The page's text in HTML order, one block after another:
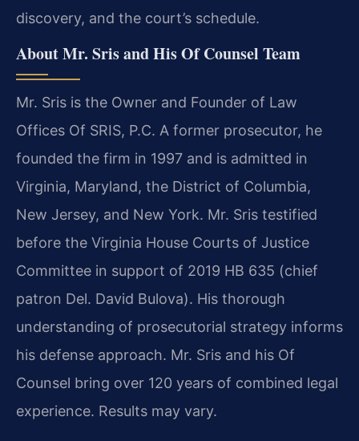
discovery, and the court’s schedule.
About Mr. Sris and His Of Counsel Team
Mr. Sris is the Owner and Founder of Law
Offices Of SRIS, P.C. A former prosecutor, he
founded the firm in 1997 and is admitted in
Virginia, Maryland, the District of Columbia,
New Jersey, and New York. Mr. Sris testified
before the Virginia House Courts of Justice
Committee in support of 2019 HB 635 (chief
patron Del. David Bulova). His thorough
understanding of prosecutorial strategy informs
his defense approach. Mr. Sris and his Of
Counsel bring over 120 years of combined legal
experience. Results may vary.